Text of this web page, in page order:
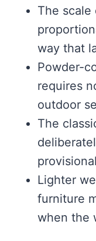
The
way that
Powder-
requires
outdoor
The
Lighter
furniture
when the